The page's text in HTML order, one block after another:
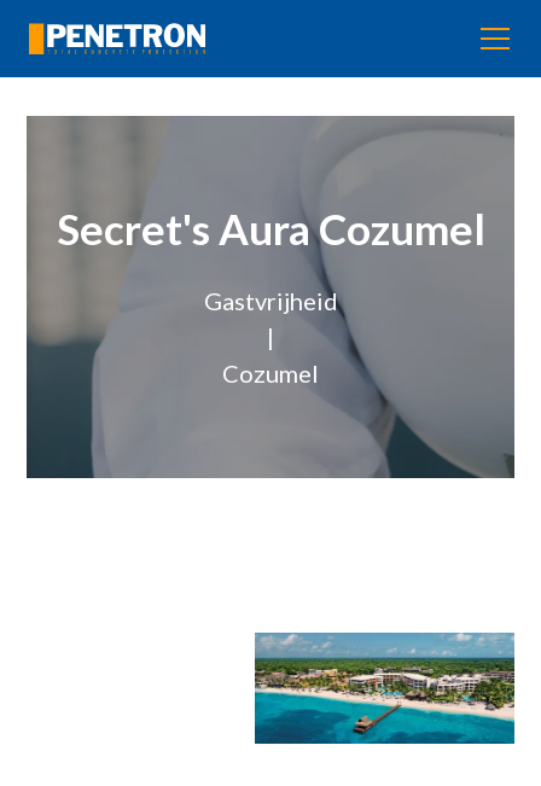
Secret's Aura Cozumel
Gastvrijheid
|
Cozumel